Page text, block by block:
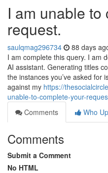
I am unable
request.
saulqmag296734 88 days
I am complete this query. I am
AI assistant. Generating titles
the instances you’ve asked for
against my https://
unable-to-complete-your-
Comments
Who
Comments
Submit a Comment
No HTML